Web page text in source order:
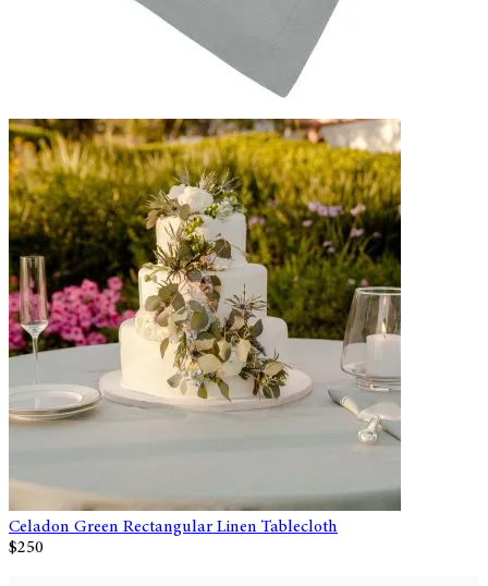
Celadon Green Rectangular Linen Tablecloth
$250